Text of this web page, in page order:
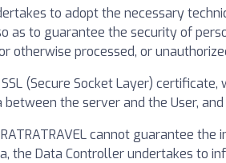
to adopt the necessary
as to guarantee the security of
otherwise processed, or
(Secure Socket Layer)
the server and the User,
cannot guarantee
the Data Controller undertakes to